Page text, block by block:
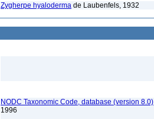
Zygherpe hyaloderma de Laubenfels, 1932
NODC Taxonomic Code, database (version 8.0)
1996